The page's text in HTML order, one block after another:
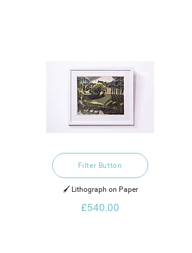
Filter Button
🖌️ Lithograph on Paper
£540.00